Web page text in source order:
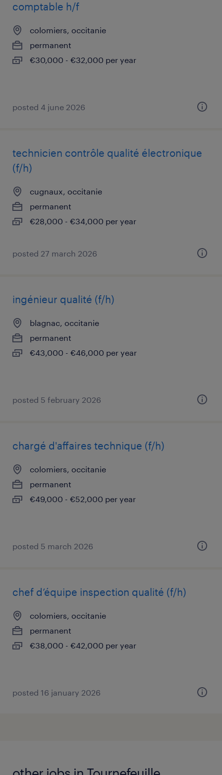
comptable h/f
colomiers, occitanie
permanent
€30,000 - €32,000 per year
posted 4 june 2026
technicien contrôle qualité électronique
(f/h)
cugnaux, occitanie
permanent
€28,000 - €34,000 per year
posted 27 march 2026
ingénieur qualité (f/h)
blagnac, occitanie
permanent
€43,000 - €46,000 per year
posted 5 february 2026
chargé d'affaires technique (f/h)
colomiers, occitanie
permanent
€49,000 - €52,000 per year
posted 5 march 2026
chef d’équipe inspection qualité (f/h)
colomiers, occitanie
permanent
€38,000 - €42,000 per year
posted 16 january 2026